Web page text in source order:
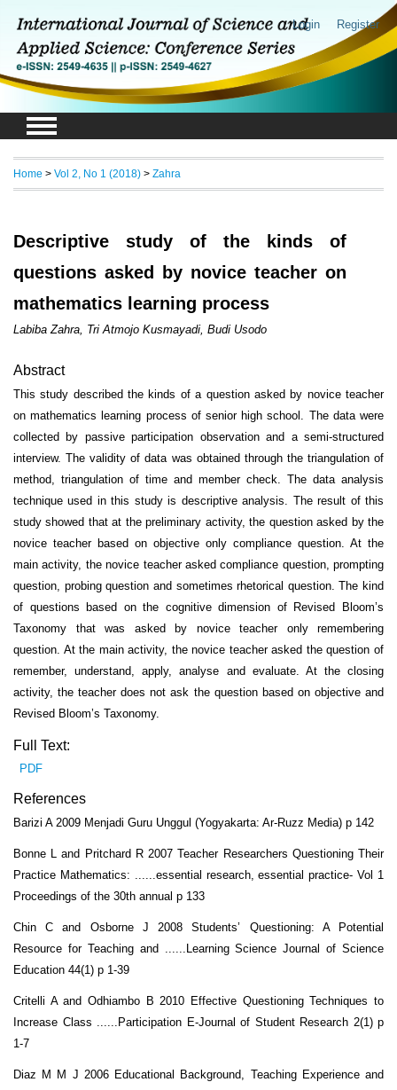
Login Register
Home > Vol 2, No 1 (2018) > Zahra
Descriptive study of the kinds of
questions asked by novice teacher on
mathematics learning process
Labiba Zahra, Tri Atmojo Kusmayadi, Budi Usodo
Abstract
This study described the kinds of a question asked by novice teacher
on mathematics learning process of senior high school. The data were
collected by passive participation observation and a semi-structured
interview. The validity of data was obtained through the triangulation of
method, triangulation of time and member check. The data analysis
technique used in this study is descriptive analysis. The result of this
study showed that at the preliminary activity, the question asked by the
novice teacher based on objective only compliance question. At the
main activity, the novice teacher asked compliance question, prompting
question, probing question and sometimes rhetorical question. The kind
of questions based on the cognitive dimension of Revised Bloom’s
Taxonomy that was asked by novice teacher only remembering
question. At the main activity, the novice teacher asked the question of
remember, understand, apply, analyse and evaluate. At the closing
activity, the teacher does not ask the question based on objective and
Revised Bloom’s Taxonomy.
Full Text:
PDF
References
Barizi A 2009 Menjadi Guru Unggul (Yogyakarta: Ar-Ruzz Media) p 142
Bonne L and Pritchard R 2007 Teacher Researchers Questioning Their
Practice Mathematics: ......essential research, essential practice- Vol 1
Proceedings of the 30th annual p 133
Chin C and Osborne J 2008 Students’ Questioning: A Potential
Resource for Teaching and ......Learning Science Journal of Science
Education 44(1) p 1-39
Critelli A and Odhiambo B 2010 Effective Questioning Techniques to
Increase Class ......Participation E-Journal of Student Research 2(1) p
1-7
Diaz M M J 2006 Educational Background, Teaching Experience and